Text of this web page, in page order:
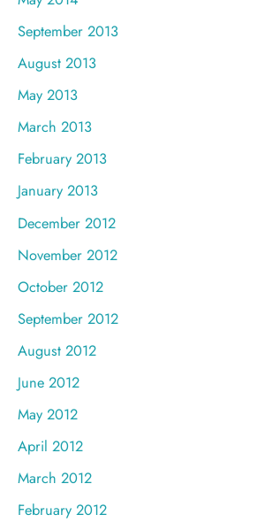
September 2013
August 2013
May 2013
March 2013
February 2013
January 2013
December 2012
November 2012
October 2012
September 2012
August 2012
June 2012
May 2012
April 2012
March 2012
February 2012